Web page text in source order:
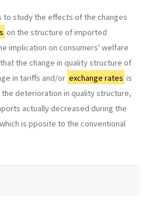
to study the effects of the changes
on the structure of imported
implication on consumers' welfare
the change in quality structure of
in tariffs and/or exchange rates is
deterioration in quality structure,
actually decreased during the
is pposite to the conventional